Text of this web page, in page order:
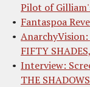
Pilot of
Fantaspoa
AnarchyVision:
FIFTY
Interview:
THE